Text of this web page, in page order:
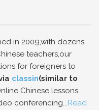
in 2009,with dozens
teachers,our
for foreigners to
classin(similar to
Chinese lessons
conferencing...Read